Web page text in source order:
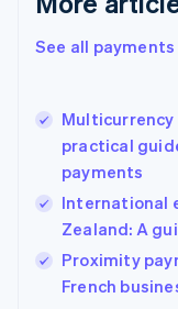
See all
Multicurrency
practical
payments
International
Zealand: A
Proximity
French
English
English
Hungary
English
India
English
Ireland
English
Italy
English
Japan